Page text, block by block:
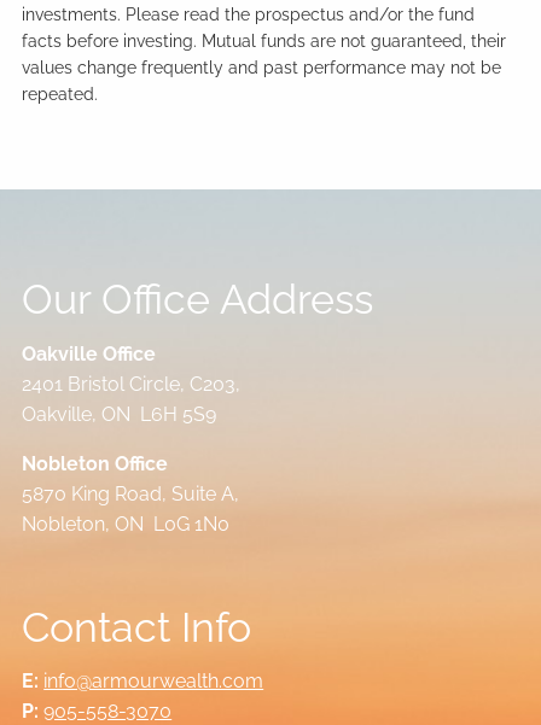
investments. Please read the prospectus and/or the fund
facts before investing. Mutual funds are not guaranteed, their
values change frequently and past performance may not be
repeated.
Our Office Address
Oakville Office
2401 Bristol Circle, C203,
Oakville, ON L6H 5S9
Nobleton Office
5870 King Road, Suite A,
Nobleton, ON L0G 1N0
Contact Info
E: info@armourwealth.com
P: 905-558-3070